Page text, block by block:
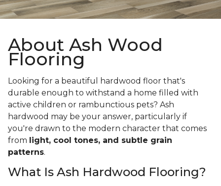
About Ash Wood
Flooring
Looking for a beautiful hardwood floor that's
durable enough to withstand a home filled with
active children or rambunctious pets? Ash
hardwood may be your answer, particularly if
you're drawn to the modern character that comes
from light, cool tones, and subtle grain
patterns.
What Is Ash Hardwood Flooring?